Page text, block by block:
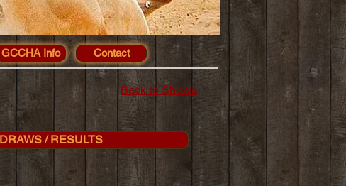
GCCHA Info Contact
Back to Shows
/ RESULTS